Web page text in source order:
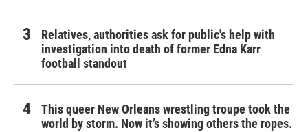
Relatives, authorities ask for public's help with
investigation into death of former Edna Karr
football standout
This queer New Orleans wrestling troupe took the
world by storm. Now it’s showing others the ropes.